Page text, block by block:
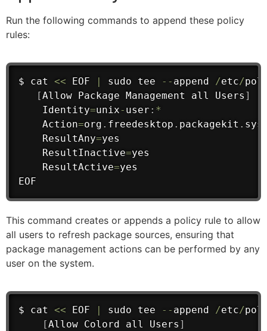
Run the following commands to append these policy
rules:
$ cat << EOF sudo tee -- append /etc/
[Allow Package Management all Users ]
    Identity
=unix- user : *
    Action
=org . freedesktop . packagekit .
    ResultAny
=yes
    ResultInactive
=yes
    ResultActive
=yes
EOF
This command creates or appends a policy rule to allow
all users to refresh package sources, ensuring that
package management actions can be performed by any
user on the system.
$ cat << EOF sudo tee -- append /etc/
[Allow Colord all Users ]